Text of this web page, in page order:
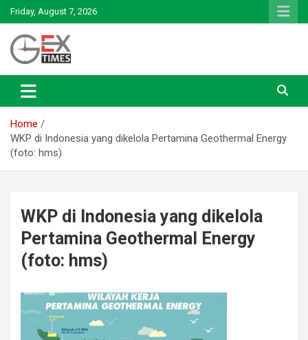
Skip
to
content
Friday, August 7, 2026
GEx News
Home
WKP di Indonesia yang dikelola Pertamina Geothermal Energy
(foto: hms)
WKP di Indonesia yang dikelola
Pertamina Geothermal Energy
(foto: hms)